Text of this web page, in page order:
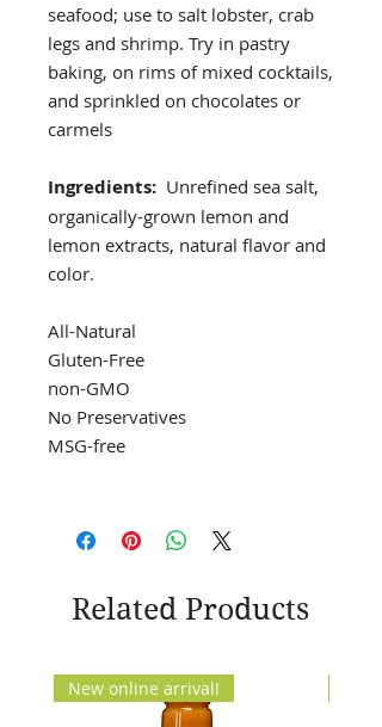
seafood; use to salt lobster, crab
legs and shrimp. Try in pastry
baking, on rims of mixed cocktails,
and sprinkled on chocolates or
carmels
Ingredients: Unrefined sea salt,
organically-grown lemon and
lemon extracts, natural flavor and
color.
All-Natural
Gluten-Free
non-GMO
No Preservatives
MSG-free
Related Products
New online arrival!